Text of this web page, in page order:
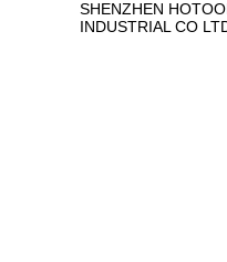
SHENZHEN
INDUSTRIAL CO